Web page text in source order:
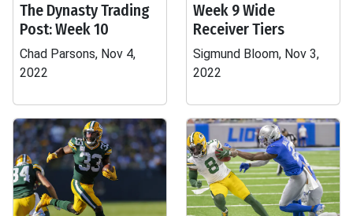
The Dynasty Trading
Post: Week 10
Chad Parsons, Nov 4,
2022
Week 9 Wide
Receiver Tiers
Sigmund Bloom, Nov 3,
2022